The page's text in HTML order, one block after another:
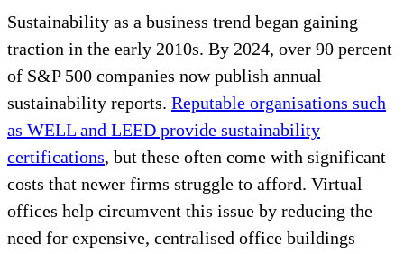
Sustainability as a business trend began gaining
traction in the early 2010s. By 2024, over 90 percent
of S&P 500 companies now publish annual
sustainability reports. Reputable organisations such
as WELL and LEED provide sustainability
certifications, but these often come with significant
costs that newer firms struggle to afford. Virtual
offices help circumvent this issue by reducing the
need for expensive, centralised office buildings